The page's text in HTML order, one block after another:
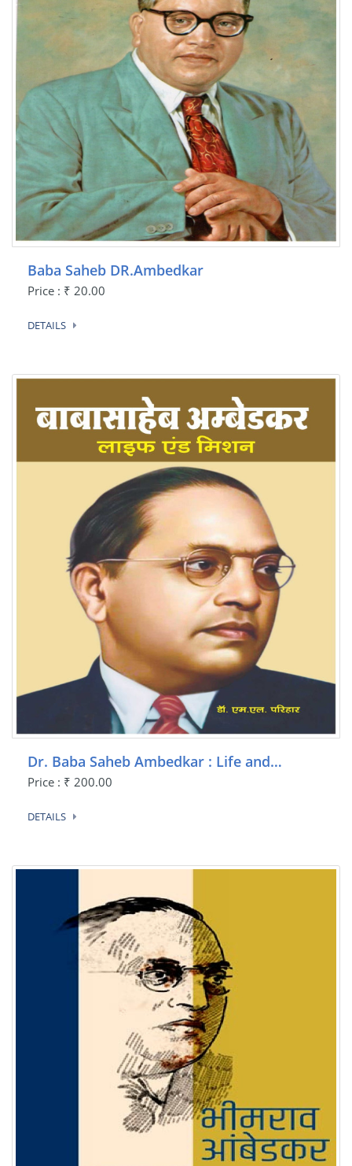
Baba Saheb DR.Ambedkar
Price : ₹ 20.00
DETAILS
Dr. Baba Saheb Ambedkar : Life and…
Price : ₹ 200.00
DETAILS